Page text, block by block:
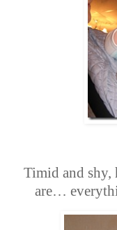
Timid and shy,
are…